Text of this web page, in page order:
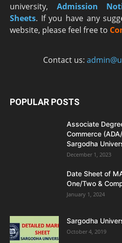
university, Admission
Sheets. If you have any
website, please feel free to
Contact us:
POPULAR POSTS
Associate
Commerce
Sargodha
December 1, 2023
Date Sheet of
One/Two &
January 1, 2024
Sargodha
October 4, 2019